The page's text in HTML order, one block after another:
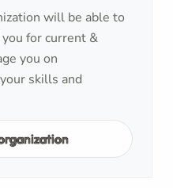
will be able to
for current &
you on
skills and